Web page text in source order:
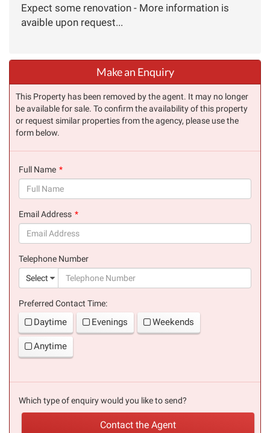
Expect some renovation - More information is
avaible upon request...
Make an Enquiry
This Property has been removed by the agent. It may no longer
be available for sale. To confirm the availability of this property
or request similar properties from the agency, please use the
form below.
Full Name
Email Address
Telephone Number
Select
Preferred Contact Time:
Daytime Evenings Weekends
Anytime
Which type of enquiry would you like to send?
Contact the Agent